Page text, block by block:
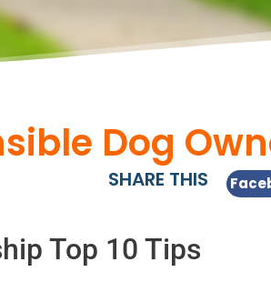
Dog
SHARE THIS
Top 10 Tips